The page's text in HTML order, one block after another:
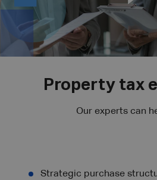
Property tax
Our experts can
Strategic purchase